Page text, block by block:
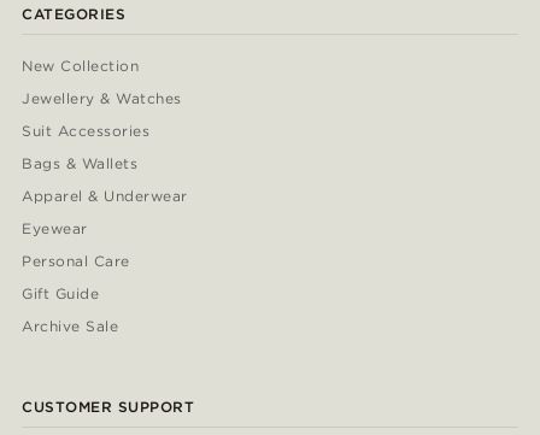
CATEGORIES
New Collection
Jewellery & Watches
Suit Accessories
Bags & Wallets
Apparel & Underwear
Eyewear
Personal Care
Gift Guide
Archive Sale
CUSTOMER SUPPORT